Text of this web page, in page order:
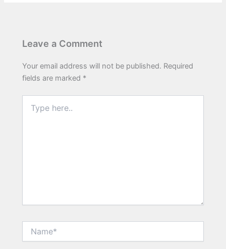
Leave a Comment
Your email address will not be published. Required
fields are marked *
here..